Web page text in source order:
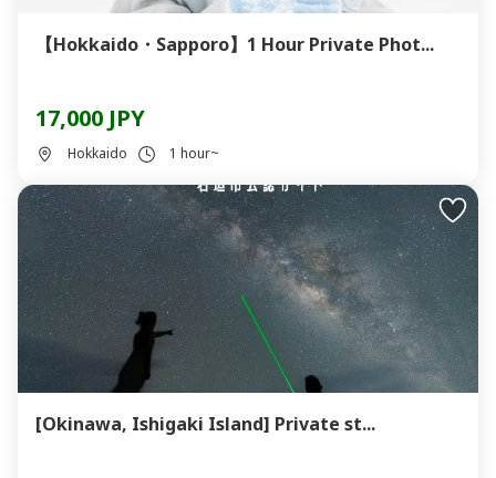
【Hokkaido・Sapporo】1 Hour Private Phot...
17,000 JPY
Hokkaido 1 hour~
[Okinawa, Ishigaki Island] Private st...